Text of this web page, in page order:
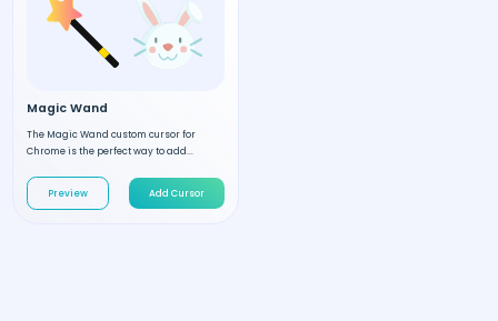
Magic Wand
The Magic Wand custom cursor for
Chrome is the perfect way to add...
Preview Add Cursor